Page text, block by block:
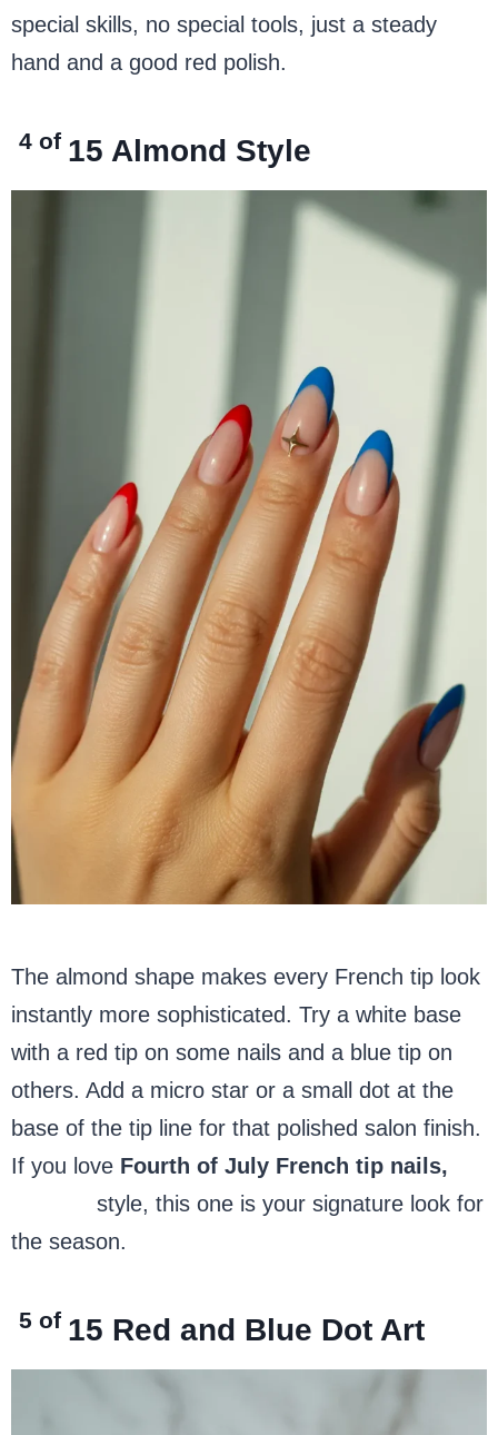
special skills, no special tools, just a steady
hand and a good red polish.
4 of 15 Almond Style
The almond shape makes every French tip look
instantly more sophisticated. Try a white base
with a red tip on some nails and a blue tip on
others. Add a micro star or a small dot at the
base of the tip line for that polished salon finish.
If you love Fourth of July French tip nails,
style, this one is your signature look for
the season.
5 of 15 Red and Blue Dot Art